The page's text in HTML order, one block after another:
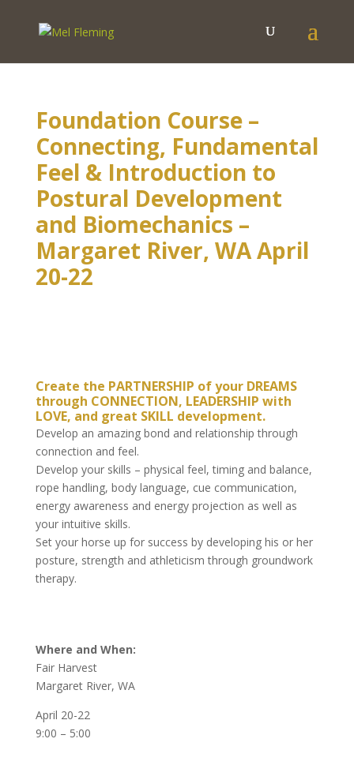
Foundation Course –
Connecting, Fundamental
Feel & Introduction to
Postural Development
and Biomechanics –
Margaret River, WA April
20-22
Create the PARTNERSHIP of your DREAMS
through CONNECTION, LEADERSHIP with
LOVE, and great SKILL development.
Develop an amazing bond and relationship through
connection and feel.
Develop your skills – physical feel, timing and balance,
rope handling, body language, cue communication,
energy awareness and energy projection as well as
your intuitive skills.
Set your horse up for success by developing his or her
posture, strength and athleticism through groundwork
therapy.
Where and When:
Fair Harvest
Margaret River, WA
April 20-22
9:00 – 5:00